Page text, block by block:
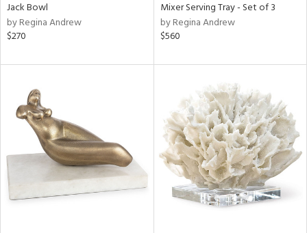
Jack Bowl
by Regina Andrew
$270
Mixer Serving Tray - Set of 3
by Regina Andrew
$560